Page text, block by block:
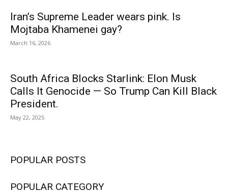
Iran’s Supreme Leader wears pink. Is
Mojtaba Khamenei gay?
March 16, 2026
South Africa Blocks Starlink: Elon Musk
Calls It Genocide — So Trump Can Kill Black
President.
May 22, 2025
POPULAR POSTS
POPULAR CATEGORY